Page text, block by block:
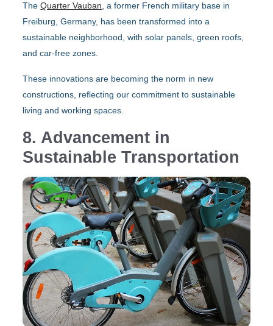
TheQuarter Vauban, a former French military base in
Freiburg, Germany, has been transformed into a
sustainable neighborhood, with solar panels, green roofs,
and car-free zones.
These innovations are becoming the norm in new
constructions, reflecting our commitment to sustainable
living and working spaces.
8. Advancement in
Sustainable Transportation